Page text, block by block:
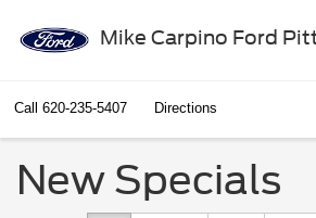
Mike Carpino Ford
Call 620-235-5407 Directions
New Specials